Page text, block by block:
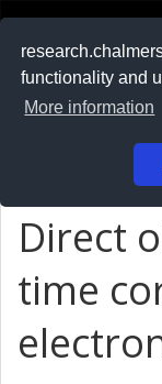
functionality and
More information
På svenska
Direct
time